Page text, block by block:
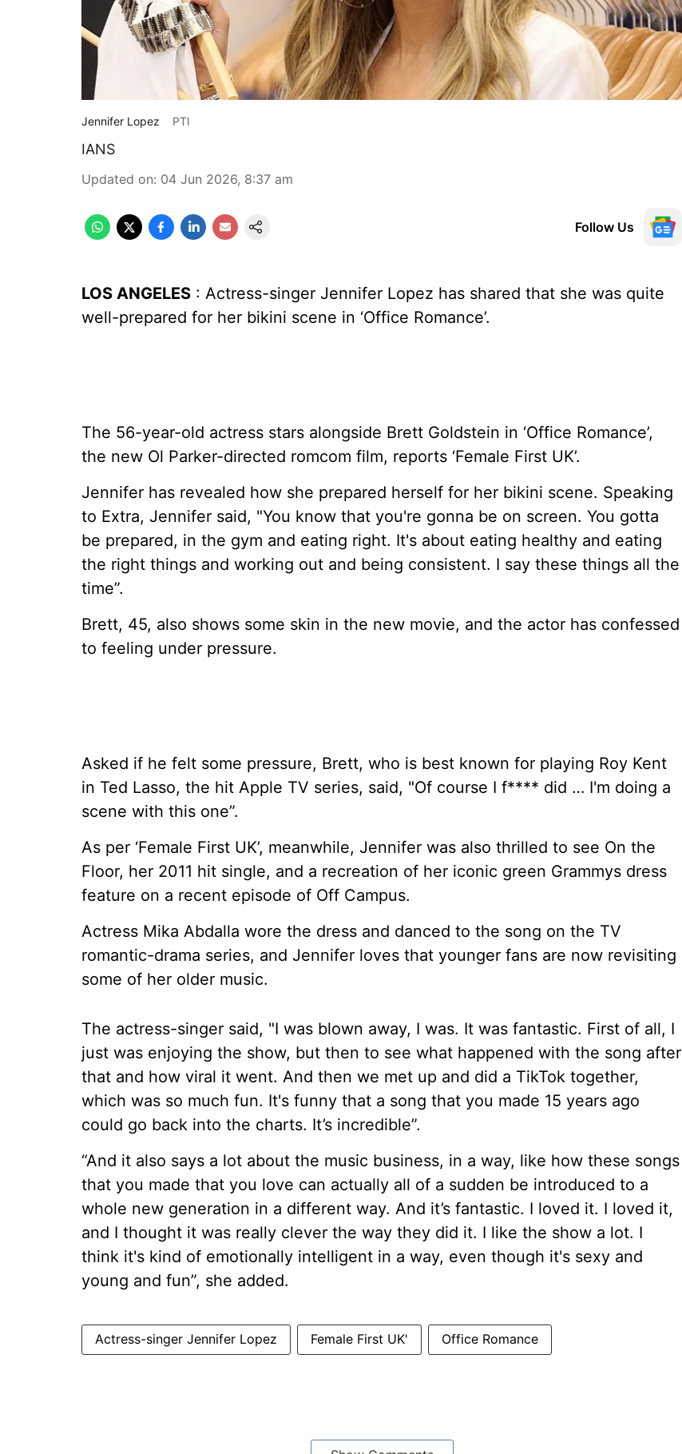
Jennifer Lopez PTI
IANS
Updated on: 04 Jun 2026, 8:37 am
Follow Us
LOS ANGELES : Actress-singer Jennifer Lopez has shared that she was quite
well-prepared for her bikini scene in ‘Office Romance’.
The 56-year-old actress stars alongside Brett Goldstein in ‘Office Romance’,
the new Ol Parker-directed romcom film, reports ‘Female First UK’.
Jennifer has revealed how she prepared herself for her bikini scene. Speaking
to Extra, Jennifer said, "You know that you're gonna be on screen. You gotta
be prepared, in the gym and eating right. It's about eating healthy and eating
the right things and working out and being consistent. I say these things all the
time”.
Brett, 45, also shows some skin in the new movie, and the actor has confessed
to feeling under pressure.
Asked if he felt some pressure, Brett, who is best known for playing Roy Kent
in Ted Lasso, the hit Apple TV series, said, "Of course I f**** did … I'm doing a
scene with this one”.
As per ‘Female First UK’, meanwhile, Jennifer was also thrilled to see On the
Floor, her 2011 hit single, and a recreation of her iconic green Grammys dress
feature on a recent episode of Off Campus.
Actress Mika Abdalla wore the dress and danced to the song on the TV
romantic-drama series, and Jennifer loves that younger fans are now revisiting
some of her older music.
The actress-singer said, "I was blown away, I was. It was fantastic. First of all, I
just was enjoying the show, but then to see what happened with the song after
that and how viral it went. And then we met up and did a TikTok together,
which was so much fun. It's funny that a song that you made 15 years ago
could go back into the charts. It’s incredible”.
“And it also says a lot about the music business, in a way, like how these songs
that you made that you love can actually all of a sudden be introduced to a
whole new generation in a different way. And it’s fantastic. I loved it. I loved it,
and I thought it was really clever the way they did it. I like the show a lot. I
think it's kind of emotionally intelligent in a way, even though it's sexy and
young and fun”, she added.
Actress-singer Jennifer Lopez Female First UK' Office Romance